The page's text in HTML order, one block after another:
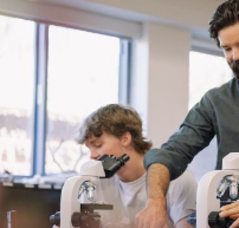
Life of Wendy
'87